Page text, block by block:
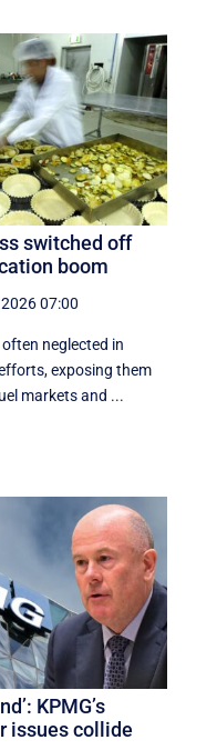
switched off
boom
07:00
neglected in
exposing them
markets and ...
KPMG’s
issues collide